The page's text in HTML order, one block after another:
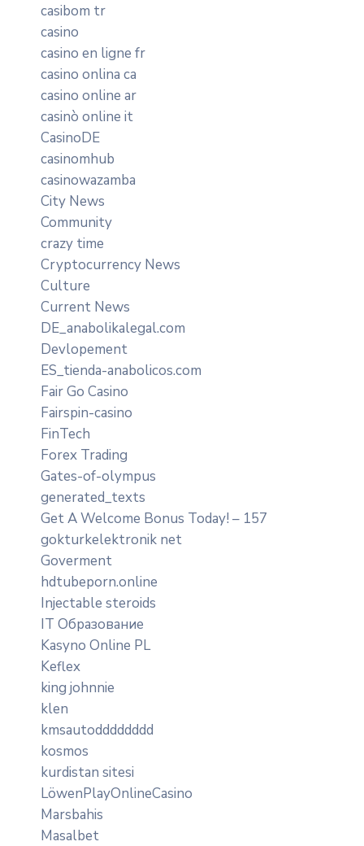
casibom tr
casino
casino en ligne fr
casino onlina ca
casino online ar
casinò online it
CasinoDE
casinomhub
casinowazamba
City News
Community
crazy time
Cryptocurrency News
Culture
Current News
DE_anabolikalegal.com
Devlopement
ES_tienda-anabolicos.com
Fair Go Casino
Fairspin-casino
FinTech
Forex Trading
Gates-of-olympus
generated_texts
Get A Welcome Bonus Today! – 157
gokturkelektronik net
Goverment
hdtubeporn.online
Injectable steroids
IT Образование
Kasyno Online PL
Keflex
king johnnie
klen
kmsautodddddddd
kosmos
kurdistan sitesi
LöwenPlayOnlineCasino
Marsbahis
Masalbet